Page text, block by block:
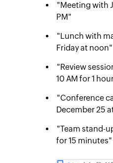
"Meeting with
PM"
"Lunch with
Friday at noon"
"Review
10 AM for 1
"Conference
December 25
"Team stand-
for 15 minutes"